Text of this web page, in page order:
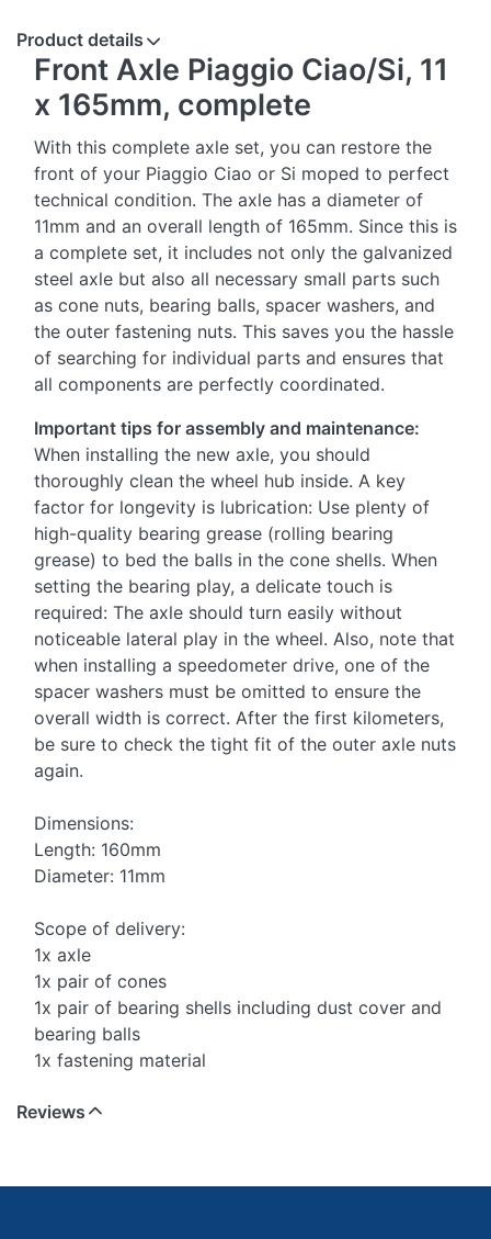
Product details
Front Axle Piaggio Ciao/Si, 11
x 165mm, complete
With this complete axle set, you can restore the
front of your Piaggio Ciao or Si moped to perfect
technical condition. The axle has a diameter of
11mm and an overall length of 165mm. Since this is
a complete set, it includes not only the galvanized
steel axle but also all necessary small parts such
as cone nuts, bearing balls, spacer washers, and
the outer fastening nuts. This saves you the hassle
of searching for individual parts and ensures that
all components are perfectly coordinated.
Important tips for assembly and maintenance:
When installing the new axle, you should
thoroughly clean the wheel hub inside. A key
factor for longevity is lubrication: Use plenty of
high-quality bearing grease (rolling bearing
grease) to bed the balls in the cone shells. When
setting the bearing play, a delicate touch is
required: The axle should turn easily without
noticeable lateral play in the wheel. Also, note that
when installing a speedometer drive, one of the
spacer washers must be omitted to ensure the
overall width is correct. After the first kilometers,
be sure to check the tight fit of the outer axle nuts
again.
Dimensions:
Length: 160mm
Diameter: 11mm
Scope of delivery:
1x axle
1x pair of cones
1x pair of bearing shells including dust cover and
bearing balls
1x fastening material
Reviews